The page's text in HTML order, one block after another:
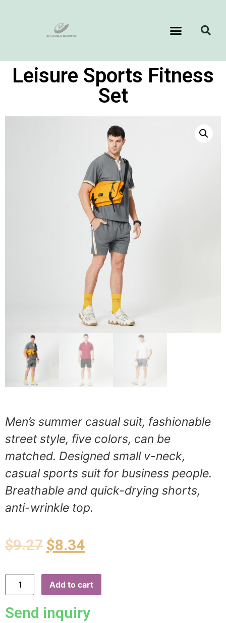
Leisure Sports Fitness
Set
Men’s summer casual suit, fashionable
street style, five colors, can be
matched. Designed small v-neck,
casual sports suit for business people.
Breathable and quick-drying shorts,
anti-wrinkle top.
$9.27 $8.34
Add to cart
Send inquiry